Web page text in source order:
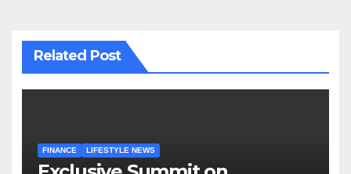
Related Post
FINANCE LIFESTYLE NEWS